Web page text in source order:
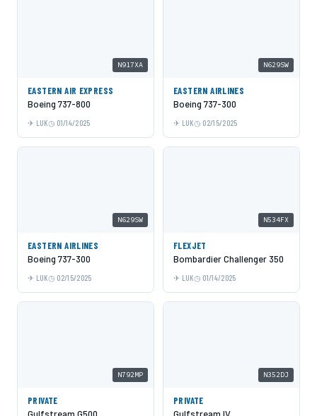
N917XA
EASTERN AIR EXPRESS
Boeing 737-800
LUK 01/14/2025
N629SW
EASTERN AIRLINES
Boeing 737-300
LUK 02/15/2025
N629SW
EASTERN AIRLINES
Boeing 737-300
LUK 02/15/2025
N534FX
FLEXJET
Bombardier Challenger 350
LUK 01/14/2025
N792MP
PRIVATE
Gulfstream G500
N352DJ
PRIVATE
Gulfstream IV